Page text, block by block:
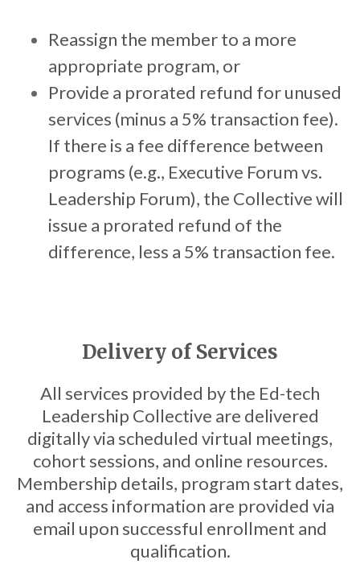
Reassign the member to a more
appropriate program, or
Provide a prorated refund for unused
services (minus a 5% transaction fee).
If there is a fee difference between
programs (e.g., Executive Forum vs.
Leadership Forum), the Collective will
issue a prorated refund of the
difference, less a 5% transaction fee.
Delivery of Services
All services provided by the Ed-tech
Leadership Collective are delivered
digitally via scheduled virtual meetings,
cohort sessions, and online resources.
Membership details, program start dates,
and access information are provided via
email upon successful enrollment and
qualification.